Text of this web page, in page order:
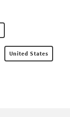
United States